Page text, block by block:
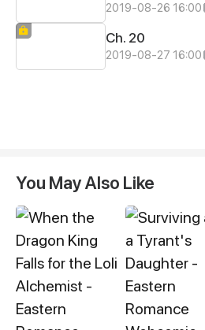
2019-08-26 16:00
Ch. 20
2019-08-27 16:00
You May Also Like